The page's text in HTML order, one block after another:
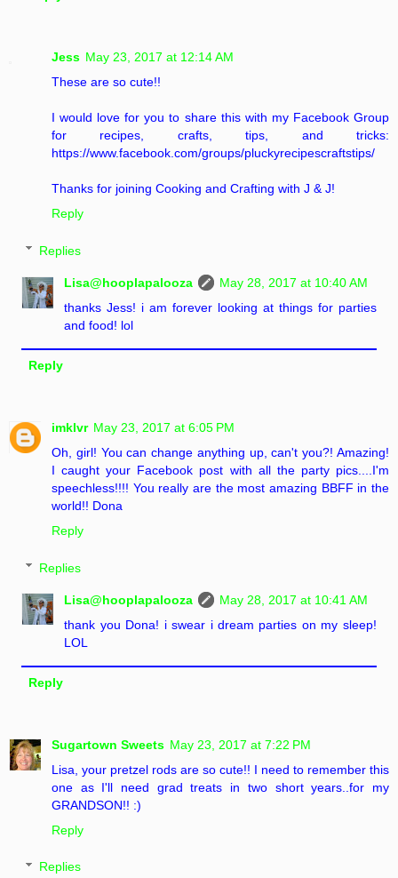
Jess May 23, 2017 at 12:14 AM
These are so cute!!
I would love for you to share this with my Facebook Group
for recipes, crafts, tips, and tricks:
https://www.facebook.com/groups/pluckyrecipescraftstips/
Thanks for joining Cooking and Crafting with J & J!
Reply
Replies
Lisa@hooplapalooza
May 28, 2017 at 10:40 AM
thanks Jess! i am forever looking at things for parties
and food! lol
Reply
imklvr May 23, 2017 at 6:05 PM
Oh, girl! You can change anything up, can't you?! Amazing!
I caught your Facebook post with all the party pics....I'm
speechless!!!! You really are the most amazing BBFF in the
world!! Dona
Reply
Replies
Lisa@hooplapalooza
May 28, 2017 at 10:41 AM
thank you Dona! i swear i dream parties on my sleep!
LOL
Reply
Sugartown Sweets May 23, 2017 at 7:22 PM
Lisa, your pretzel rods are so cute!! I need to remember this
one as I'll need grad treats in two short years..for my
GRANDSON!! :)
Reply
Replies